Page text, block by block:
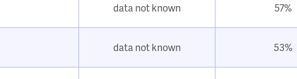
data not known 57%
data not known 53%